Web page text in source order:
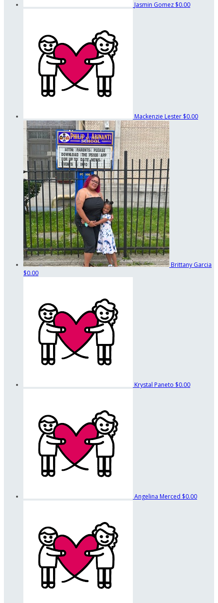
Jasmin Gomez $0.00
Mackenzie Lester $0.00
Brittany Garcia
$0.00
Krystal Paneto $0.00
Angelina Merced $0.00